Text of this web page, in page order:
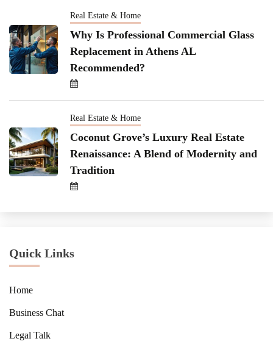
Real Estate & Home
Why Is Professional Commercial Glass
Replacement in Athens AL
Recommended?
Real Estate & Home
Coconut Grove’s Luxury Real Estate
Renaissance: A Blend of Modernity and
Tradition
Quick Links
Home
Business Chat
Legal Talk